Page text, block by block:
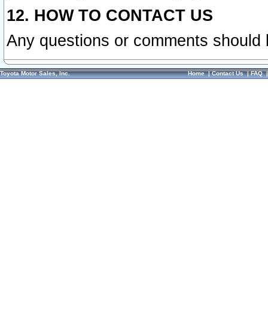
12. HOW TO CONTACT US
Any questions or comments
Toyota Motor Sales, Inc. Home|Contact Us|FAQ